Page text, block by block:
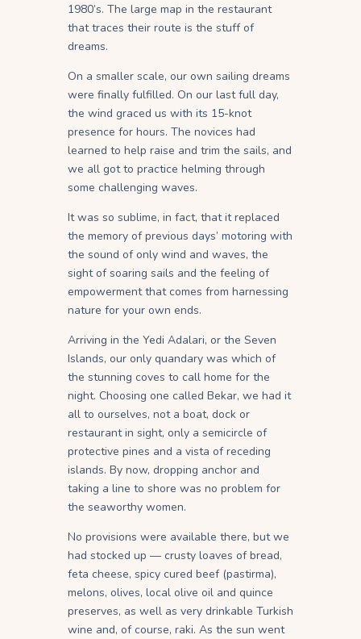
1980’s. The large map in the restaurant
that traces their route is the stuff of
dreams.
On a smaller scale, our own sailing dreams
were finally fulfilled. On our last full day,
the wind graced us with its 15-knot
presence for hours. The novices had
learned to help raise and trim the sails, and
we all got to practice helming through
some challenging waves.
It was so sublime, in fact, that it replaced
the memory of previous days’ motoring with
the sound of only wind and waves, the
sight of soaring sails and the feeling of
empowerment that comes from harnessing
nature for your own ends.
Arriving in the Yedi Adalari, or the Seven
Islands, our only quandary was which of
the stunning coves to call home for the
night. Choosing one called Bekar, we had it
all to ourselves, not a boat, dock or
restaurant in sight, only a semicircle of
protective pines and a vista of receding
islands. By now, dropping anchor and
taking a line to shore was no problem for
the seaworthy women.
No provisions were available there, but we
had stocked up — crusty loaves of bread,
feta cheese, spicy cured beef (pastirma),
melons, olives, local olive oil and quince
preserves, as well as very drinkable Turkish
wine and, of course, raki. As the sun went